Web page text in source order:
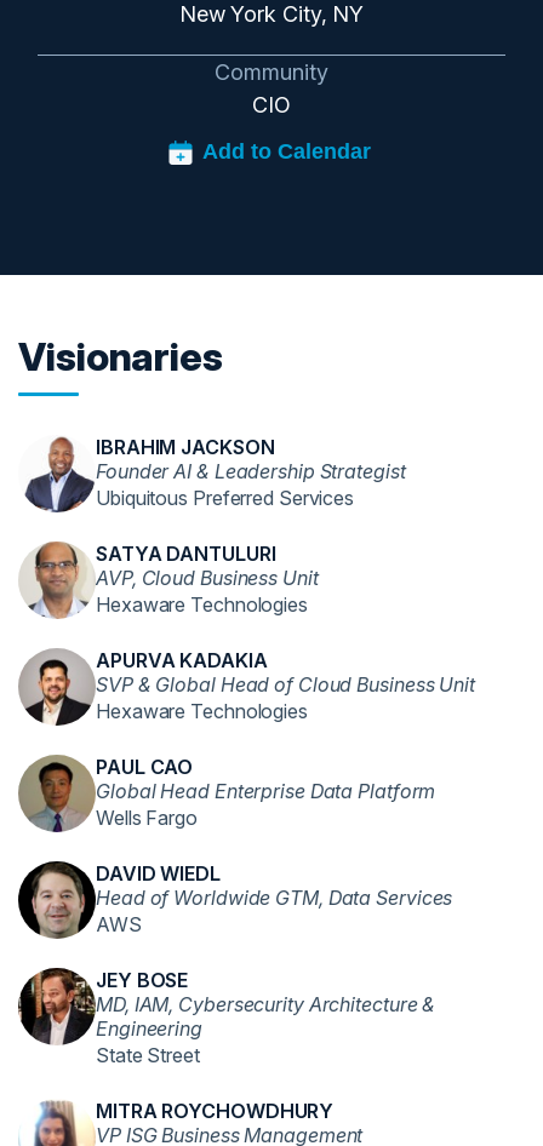
New York City, NY
Community
CIO
Visionaries
IBRAHIM JACKSON
Founder AI & Leadership Strategist
Ubiquitous Preferred Services
SATYA DANTULURI
AVP, Cloud Business Unit
Hexaware Technologies
APURVA KADAKIA
SVP & Global Head of Cloud Business Unit
Hexaware Technologies
PAUL CAO
Global Head Enterprise Data Platform
Wells Fargo
DAVID WIEDL
Head of Worldwide GTM, Data Services
AWS
JEY BOSE
MD, IAM, Cybersecurity Architecture &
Engineering
State Street
MITRA ROYCHOWDHURY
VP ISG Business Management